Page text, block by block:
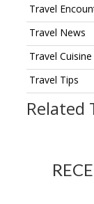
Travel
Travel News
Travel Cuisine
Travel Tips
Related